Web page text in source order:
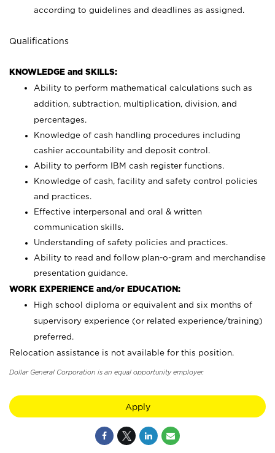
according to guidelines and deadlines as assigned.
Qualifications
KNOWLEDGE and SKILLS:
Ability to perform mathematical calculations such as
addition, subtraction, multiplication, division, and
percentages.
Knowledge of cash handling procedures including
cashier accountability and deposit control.
Ability to perform IBM cash register functions.
Knowledge of cash, facility and safety control policies
and practices.
Effective interpersonal and oral & written
communication skills.
Understanding of safety policies and practices.
Ability to read and follow plan-o-gram and merchandise
presentation guidance.
WORK EXPERIENCE and/or EDUCATION:
High school diploma or equivalent and six months of
supervisory experience (or related experience/training)
preferred.
Relocation assistance is not available for this position.
Dollar General Corporation is an equal opportunity employer.
Apply